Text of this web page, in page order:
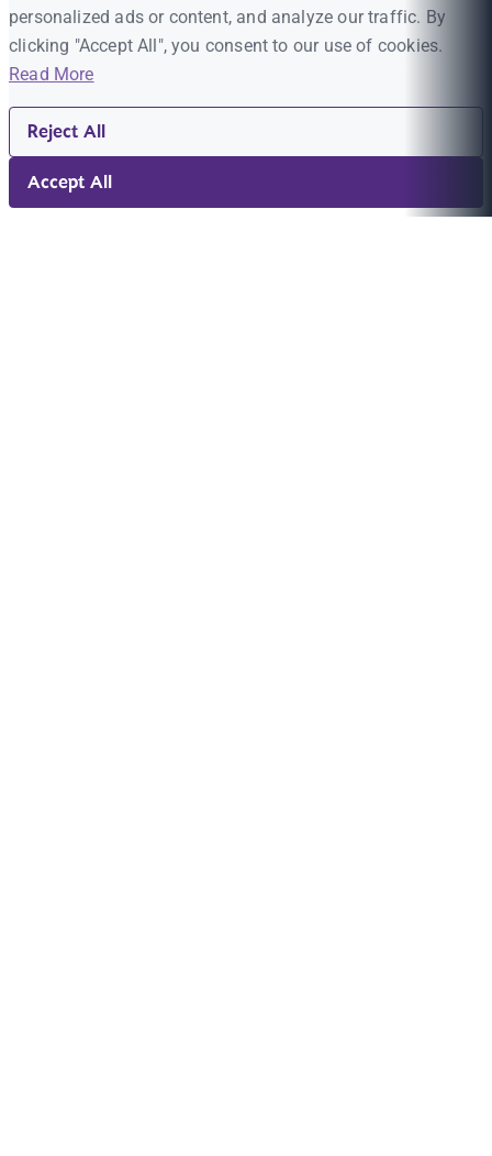
personalized ads or content, and analyze our traffic. By
clicking "Accept All", you consent to our use of cookies.
Read More
Reject All
Accept All